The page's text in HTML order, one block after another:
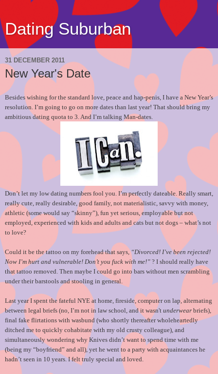
Dating Suburban
31 DECEMBER 2011
New Year's Date
Besides wishing for the standard love, peace and hap-penis, I have a New Year’s
resolution. I’m going to go on more dates than last year! That should bring my
ambitious dating quota to 3. And I’m talking Man-dates.
Don’t let my low dating numbers fool you. I’m perfectly dateable. Really smart,
really cute, really desirable, good family, not materialistic, savvy with money,
athletic (some would say “skinny”), fun yet serious, employable but not
employed, experienced with kids and adults and cats but not dogs – what’s not
to love?
Could it be the tattoo on my forehead that says,“Divorced! I’ve been rejected!
Now I’m hurt and vulnerable! Don’t you fuck with me!” ? I should really have
that tattoo removed. Then maybe I could go into bars without men scrambling
under their barstools and stooling in general.
Last year I spent the fateful NYE at home, fireside, computer on lap, alternating
between legal briefs (no, I’m not in law school, and it wasn't underwear briefs),
final fake flirtations with wasbund (who shortly thereafter wholeheartedly
ditched me to quickly cohabitate with my old crusty colleague), and
simultaneously wondering why Knives didn’t want to spend time with me
(being my “boyfriend” and all), yet he went to a party with acquaintances he
hadn’t seen in 10 years. I felt truly special and loved.